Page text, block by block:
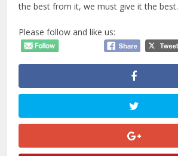
the best from it, we must give it the best.
Please follow and like us: